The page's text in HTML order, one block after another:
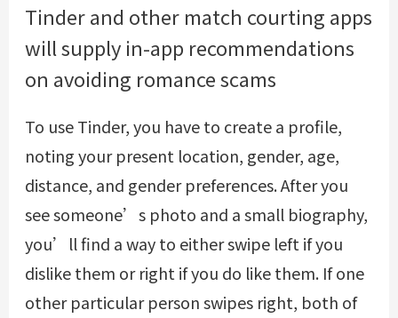
Tinder and other match courting apps
will supply in-app recommendations
on avoiding romance scams
To use Tinder, you have to create a profile,
noting your present location, gender, age,
distance, and gender preferences. After you
see someone’s photo and a small biography,
you’ll find a way to either swipe left if you
dislike them or right if you do like them. If one
other particular person swipes right, both of